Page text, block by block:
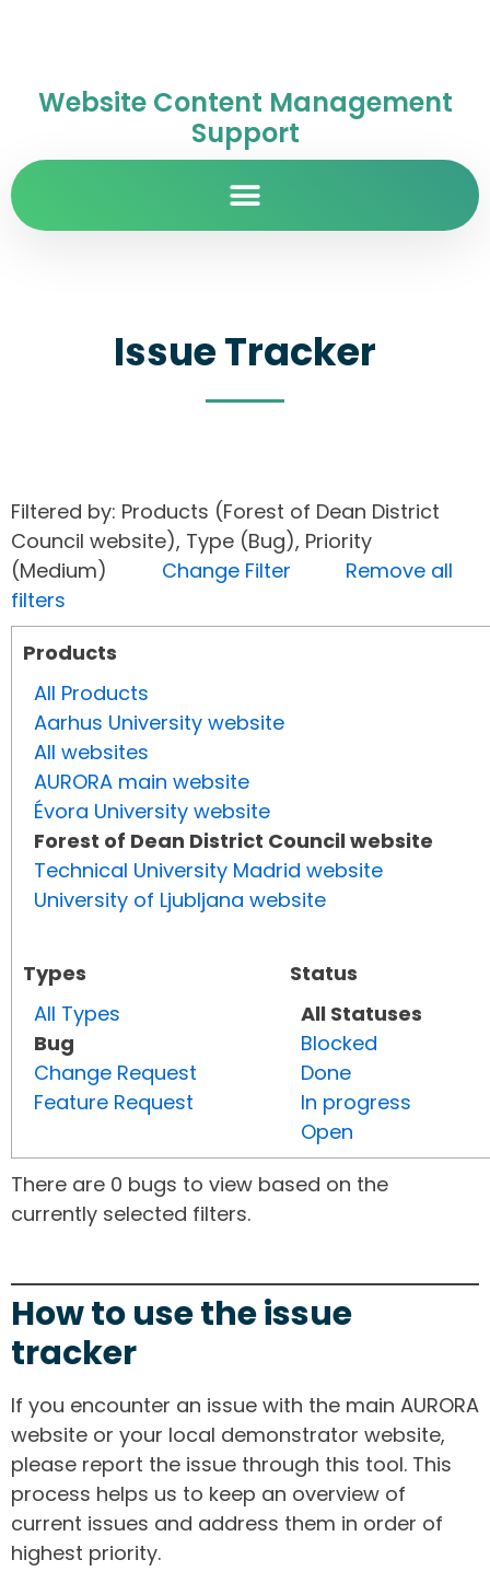
Website Content Management
Support
Issue Tracker
Filtered by: Products (Forest of Dean District
Council website), Type (Bug), Priority
(Medium) Change Filter
Remove all
filters
Products
All Products
Aarhus University website
All websites
AURORA main website
Évora University website
Forest of Dean District Council website
Technical University Madrid website
University of Ljubljana website
Types
All Types
Bug
Change Request
Feature Request
Status
All Statuses
Blocked
Done
In progress
Open
There are 0 bugs to view based on the
currently selected filters.
How to use the issue
tracker
If you encounter an issue with the main AURORA
website or your local demonstrator website,
please report the issue through this tool. This
process helps us to keep an overview of
current issues and address them in order of
highest priority.